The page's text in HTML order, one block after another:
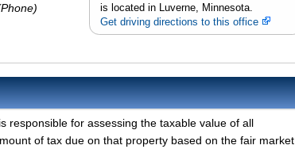
is located in Luverne, Minnesota.
Get driving directions to this office
responsible for assessing the taxable value of all
of tax due on that property based on the fair market